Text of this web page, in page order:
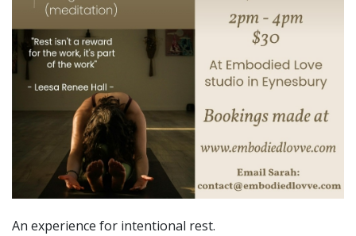
An experience for intentional rest.